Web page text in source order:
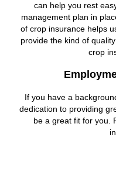
can help you rest
management plan in
of crop insurance helps
provide the kind of
crop
If you have a
dedication to providing
be a great fit for you.